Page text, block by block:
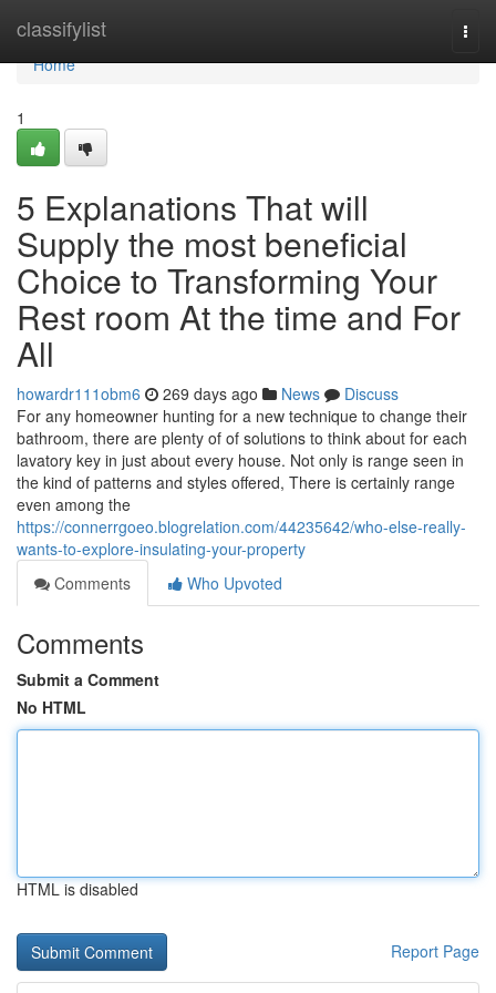
classifylist
Home
Home
1
5 Explanations That will
Supply the most beneficial
Choice to Transforming Your
Rest room At the time and For
All
howardr111obm6 269 days ago News
Discuss
For any homeowner hunting for a new technique to change their
bathroom, there are plenty of of solutions to think about for each
lavatory key in just about every house. Not only is range seen in
the kind of patterns and styles offered, There is certainly range
even among the
https://connerrgoeo.blogrelation.com/44235642/who-else-really-
wants-to-explore-insulating-your-property
Comments
Who Upvoted
Comments
Submit a Comment
No HTML
HTML is disabled
Report Page